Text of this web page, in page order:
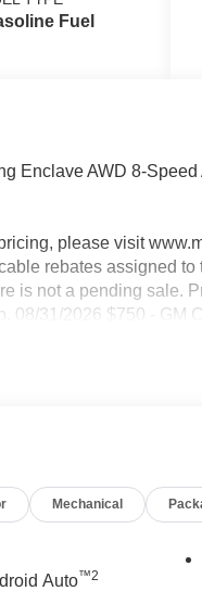
Fuel
Enclave AWD 8-
please visit
rebates assigned to
is not a pending sale.
08/31/2026 $750 - GM
Mechanical
Auto™2